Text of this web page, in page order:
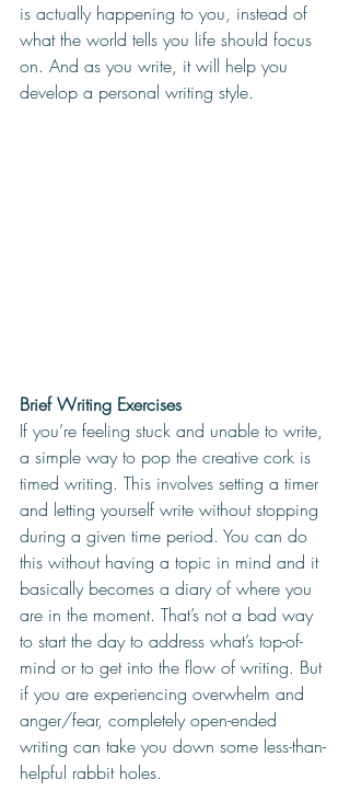
is actually happening to you, instead of
what the world tells you life should focus
on. And as you write, it will help you
develop a personal writing style.
Brief Writing Exercises
If you’re feeling stuck and unable to write,
a simple way to pop the creative cork is
timed writing. This involves setting a timer
and letting yourself write without stopping
during a given time period. You can do
this without having a topic in mind and it
basically becomes a diary of where you
are in the moment. That’s not a bad way
to start the day to address what’s top-of-
mind or to get into the flow of writing. But
if you are experiencing overwhelm and
anger/fear, completely open-ended
writing can take you down some less-than-
helpful rabbit holes.